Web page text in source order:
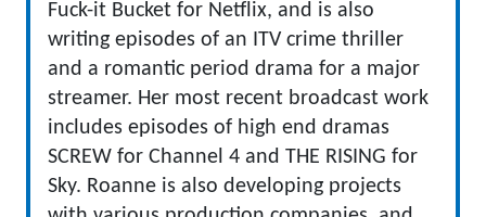
Fuck-it Bucket for Netflix, and is also
writing episodes of an ITV crime thriller
and a romantic period drama for a major
streamer. Her most recent broadcast work
includes episodes of high end dramas
SCREW for Channel 4 and THE RISING for
Sky. Roanne is also developing projects